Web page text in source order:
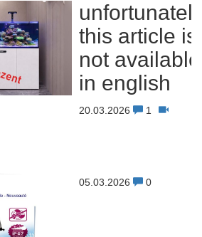
this article is
not available
in english
20.03.2026 1
05.03.2026 0